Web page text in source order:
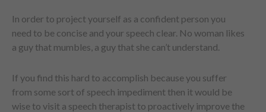
In order to project yourself as a confident person you
need to be concise and your speech clear. No woman likes
a guy that mumbles, a guy that she can’t understand.
If you find this hard to accomplish because you suffer
from some sort of speech impediment then it would be
wise to visit a speech therapist to proactively improve the